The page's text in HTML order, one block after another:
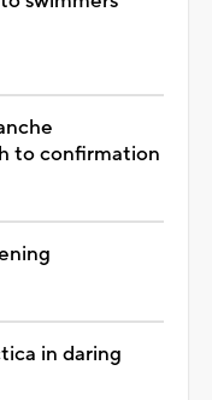
to confirmation
in daring